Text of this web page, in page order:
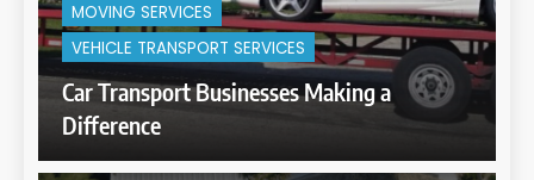
MOVING SERVICES
VEHICLE TRANSPORT SERVICES
Car Transport Businesses Making a
Difference